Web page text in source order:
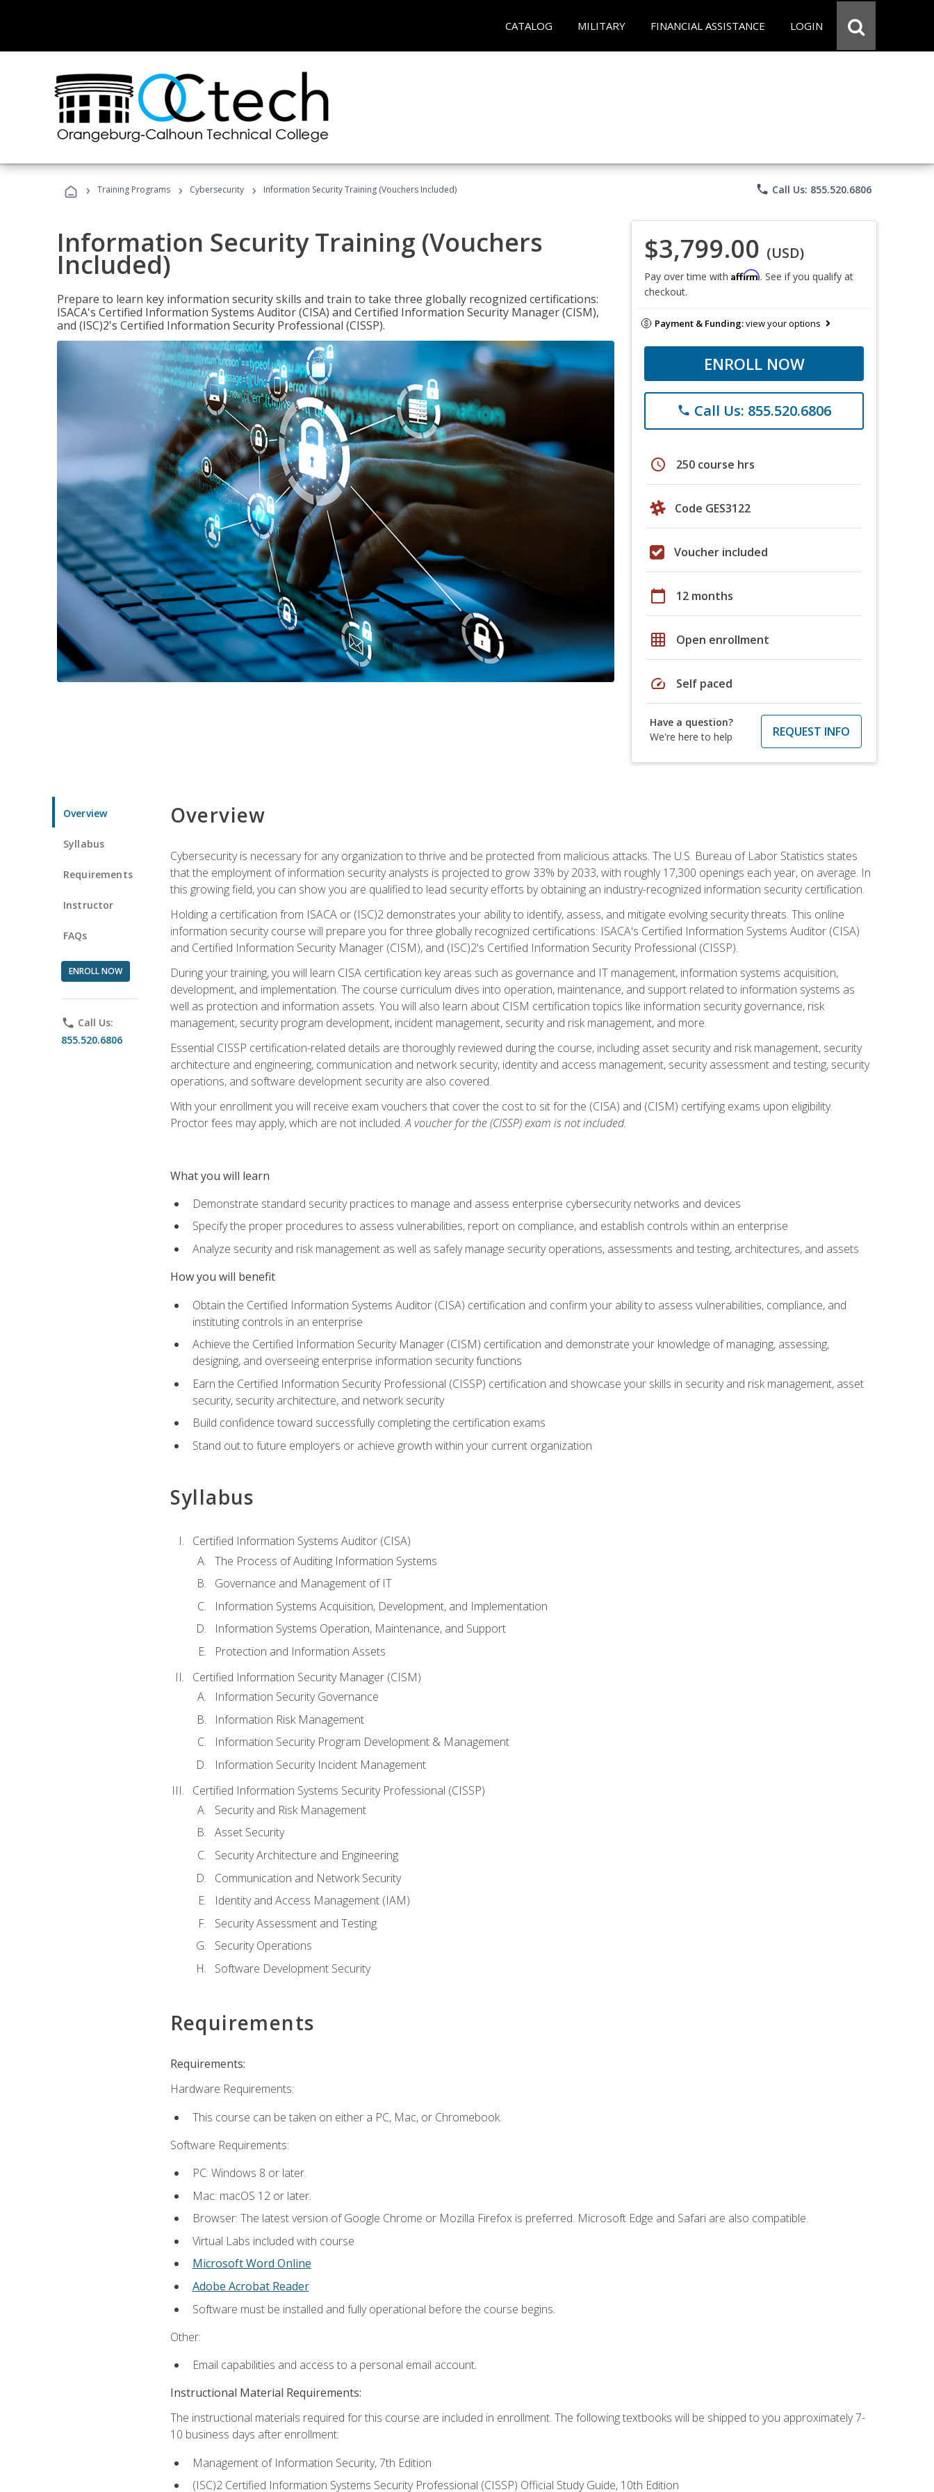
CATALOG MILITARY FINANCIAL ASSISTANCE LOGIN
› Training Programs › Cybersecurity › Information Security Training (Vouchers Included) phone Call Us: 855.520.6806
Information Security Training (Vouchers
Included)
Prepare to learn key information security skills and train to take three globally recognized certifications:
ISACA's Certified Information Systems Auditor (CISA) and Certified Information Security Manager (CISM),
and (ISC)2's Certified Information Security Professional (CISSP).
$3,799.00 (USD)
Pay over time with Affirm. See if you qualify at
checkout.
Payment & Funding:view your options
ENROLL NOW
phone Call Us: 855.520.6806
schedule 250 course hrs
Code GES3122
Voucher included
calendar_today 12 months
grid_on Open enrollment
speed Self paced
Have a question?
We're here to help
REQUEST INFO
Overview
Syllabus
Requirements
Instructor
FAQs
ENROLL NOW
phone Call Us:
855.520.6806
Overview
Cybersecurity is necessary for any organization to thrive and be protected from malicious attacks. The U.S. Bureau of Labor Statistics states
that the employment of information security analysts is projected to grow 33% by 2033, with roughly 17,300 openings each year, on average. In
this growing field, you can show you are qualified to lead security efforts by obtaining an industry-recognized information security certification.
Holding a certification from ISACA or (ISC)2 demonstrates your ability to identify, assess, and mitigate evolving security threats. This online
information security course will prepare you for three globally recognized certifications: ISACA's Certified Information Systems Auditor (CISA)
and Certified Information Security Manager (CISM), and (ISC)2's Certified Information Security Professional (CISSP).
During your training, you will learn CISA certification key areas such as governance and IT management, information systems acquisition,
development, and implementation. The course curriculum dives into operation, maintenance, and support related to information systems as
well as protection and information assets. You will also learn about CISM certification topics like information security governance, risk
management, security program development, incident management, security and risk management, and more.
Essential CISSP certification-related details are thoroughly reviewed during the course, including asset security and risk management, security
architecture and engineering, communication and network security, identity and access management, security assessment and testing, security
operations, and software development security are also covered.
With your enrollment you will receive exam vouchers that cover the cost to sit for the (CISA) and (CISM) certifying exams upon eligibility.
Proctor fees may apply, which are not included.A voucher for the (CISSP) exam is not included.
What you will learn
Demonstrate standard security practices to manage and assess enterprise cybersecurity networks and devices
Specify the proper procedures to assess vulnerabilities, report on compliance, and establish controls within an enterprise
Analyze security and risk management as well as safely manage security operations, assessments and testing, architectures, and assets
How you will benefit
Obtain the Certified Information Systems Auditor (CISA) certification and confirm your ability to assess vulnerabilities, compliance, and
instituting controls in an enterprise
Achieve the Certified Information Security Manager (CISM) certification and demonstrate your knowledge of managing, assessing,
designing, and overseeing enterprise information security functions
Earn the Certified Information Security Professional (CISSP) certification and showcase your skills in security and risk management, asset
security, security architecture, and network security
Build confidence toward successfully completing the certification exams
Stand out to future employers or achieve growth within your current organization
Syllabus
Certified Information Systems Auditor (CISA)
The Process of Auditing Information Systems
Governance and Management of IT
Information Systems Acquisition, Development, and Implementation
Information Systems Operation, Maintenance, and Support
Protection and Information Assets
Certified Information Security Manager (CISM)
Information Security Governance
Information Risk Management
Information Security Program Development & Management
Information Security Incident Management
Certified Information Systems Security Professional (CISSP)
Security and Risk Management
Asset Security
Security Architecture and Engineering
Communication and Network Security
Identity and Access Management (IAM)
Security Assessment and Testing
Security Operations
Software Development Security
Requirements
Requirements:
Hardware Requirements:
This course can be taken on either a PC, Mac, or Chromebook.
Software Requirements:
PC: Windows 8 or later.
Mac: macOS 12 or later.
Browser: The latest version of Google Chrome or Mozilla Firefox is preferred. Microsoft Edge and Safari are also compatible.
Virtual Labs included with course
Microsoft Word Online
Adobe Acrobat Reader
Software must be installed and fully operational before the course begins.
Other:
Email capabilities and access to a personal email account.
Instructional Material Requirements:
The instructional materials required for this course are included in enrollment. The following textbooks will be shipped to you approximately 7-
10 business days after enrollment:
Management of Information Security, 7th Edition
(ISC)2 Certified Information Systems Security Professional (CISSP) Official Study Guide, 10th Edition